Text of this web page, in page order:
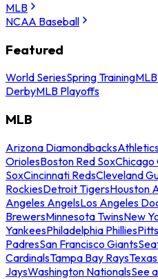
MLB
NCAA Baseball
Featured
World SeriesSpring Training
DerbyMLB Playoffs
MLB
Arizona Diamondbacks
OriolesBoston Red SoxChicago
SoxCincinnati RedsCleveland
RockiesDetroit TigersHouston
Angeles AngelsLos Angeles
BrewersMinnesota TwinsNew
YankeesPhiladelphia Phillies
PadresSan Francisco Giants
CardinalsTampa Bay Rays
JaysWashington NationalsSee